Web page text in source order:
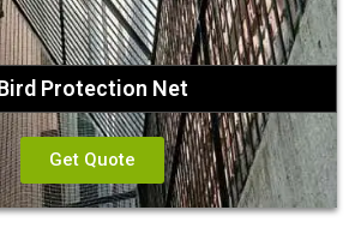
Protection Net
Get Quote